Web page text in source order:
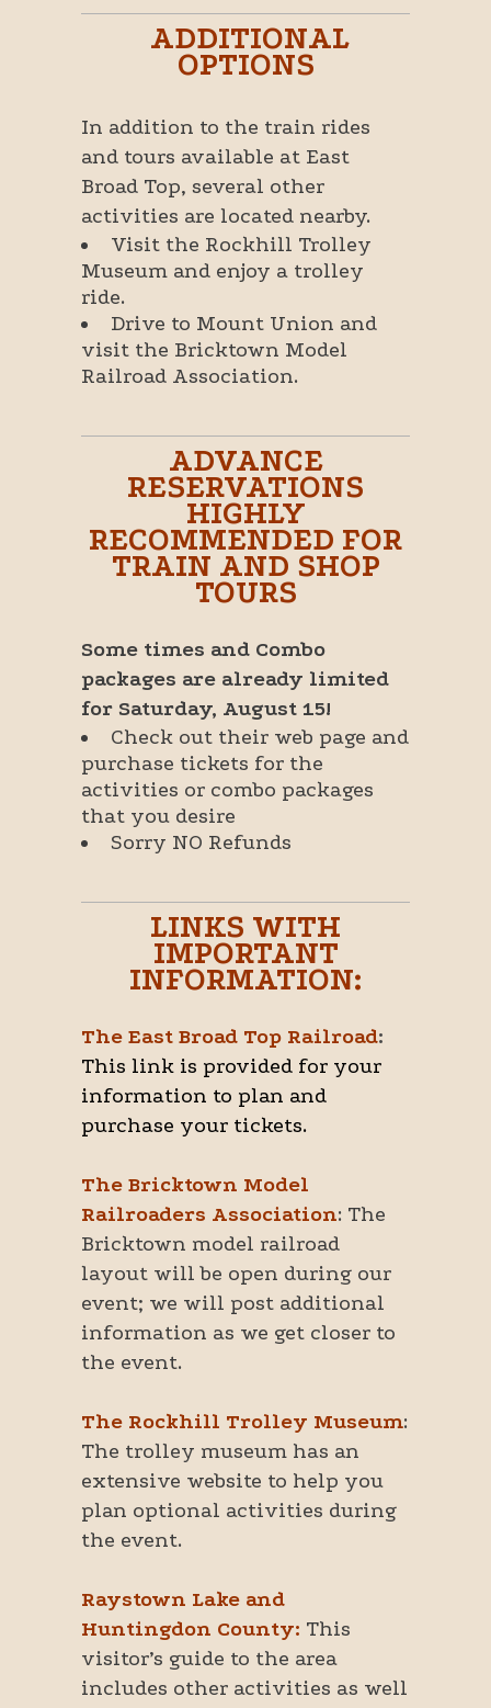
ADDITIONAL
OPTIONS
In addition to the train rides
and tours available at East
Broad Top, several other
activities are located nearby.
Visit the Rockhill Trolley
Museum and enjoy a trolley
ride.
Drive to Mount Union and
visit the Bricktown Model
Railroad Association.
ADVANCE
RESERVATIONS
HIGHLY
RECOMMENDED FOR
TRAIN AND SHOP
TOURS
Some times and Combo
packages are already limited
for Saturday, August 15!
Check out their web page and
purchase tickets for the
activities or combo packages
that you desire
Sorry NO Refunds
LINKS WITH
IMPORTANT
INFORMATION:
The East Broad Top Railroad:
This link is provided for your
information to plan and
purchase your tickets.
The Bricktown Model
Railroaders Association: The
Bricktown model railroad
layout will be open during our
event; we will post additional
information as we get closer to
the event.
The Rockhill Trolley Museum:
The trolley museum has an
extensive website to help you
plan optional activities during
the event.
Raystown Lake and
Huntingdon County: This
visitor’s guide to the area
includes other activities as well